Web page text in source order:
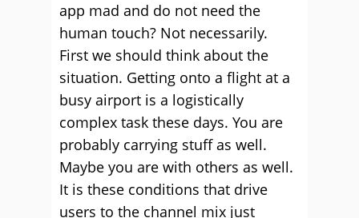
app mad and do not need the
human touch? Not necessarily.
First we should think about the
situation. Getting onto a flight at a
busy airport is a logistically
complex task these days. You are
probably carrying stuff as well.
Maybe you are with others as well.
It is these conditions that drive
users to the channel mix just